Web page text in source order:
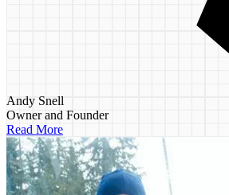
Andy Snell
Owner and Founder
Read More